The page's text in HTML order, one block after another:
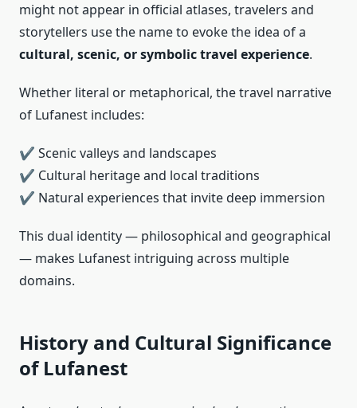
might not appear in official atlases, travelers and
storytellers use the name to evoke the idea of a
cultural, scenic, or symbolic travel experience.
Whether literal or metaphorical, the travel narrative
of Lufanest includes:
✔ Scenic valleys and landscapes
✔ Cultural heritage and local traditions
✔ Natural experiences that invite deep immersion
This dual identity — philosophical and geographical
— makes Lufanest intriguing across multiple
domains.
History and Cultural Significance
of Lufanest